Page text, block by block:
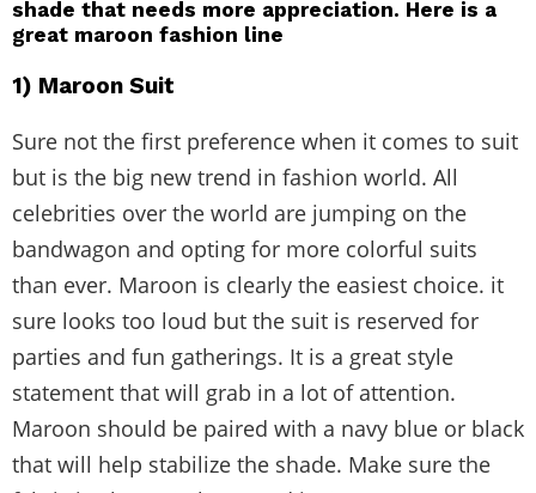
shade that needs more appreciation. Here is a
great maroon fashion line
1) Maroon Suit
Sure not the first preference when it comes to suit
but is the big new trend in fashion world. All
celebrities over the world are jumping on the
bandwagon and opting for more colorful suits
than ever. Maroon is clearly the easiest choice. it
sure looks too loud but the suit is reserved for
parties and fun gatherings. It is a great style
statement that will grab in a lot of attention.
Maroon should be paired with a navy blue or black
that will help stabilize the shade. Make sure the